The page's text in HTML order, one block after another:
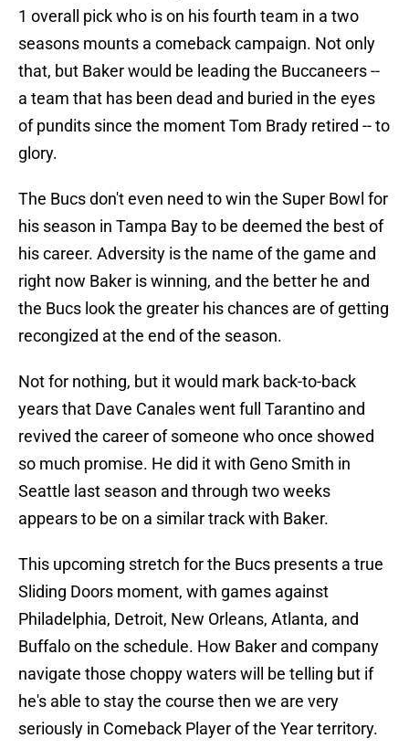
1 overall pick who is on his fourth team in a two
seasons mounts a comeback campaign. Not only
that, but Baker would be leading the Buccaneers --
a team that has been dead and buried in the eyes
of pundits since the moment Tom Brady retired -- to
glory.
The Bucs don't even need to win the Super Bowl for
his season in Tampa Bay to be deemed the best of
his career. Adversity is the name of the game and
right now Baker is winning, and the better he and
the Bucs look the greater his chances are of getting
recongized at the end of the season.
Not for nothing, but it would mark back-to-back
years that Dave Canales went full Tarantino and
revived the career of someone who once showed
so much promise. He did it with Geno Smith in
Seattle last season and through two weeks
appears to be on a similar track with Baker.
This upcoming stretch for the Bucs presents a true
Sliding Doors moment, with games against
Philadelphia, Detroit, New Orleans, Atlanta, and
Buffalo on the schedule. How Baker and company
navigate those choppy waters will be telling but if
he's able to stay the course then we are very
seriously in Comeback Player of the Year territory.